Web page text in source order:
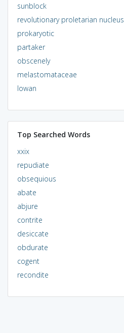
sunblock
revolutionary proletarian nucleus
prokaryotic
partaker
obscenely
melastomataceae
lowan
Top Searched Words
xxix
repudiate
obsequious
abate
abjure
contrite
desiccate
obdurate
cogent
recondite